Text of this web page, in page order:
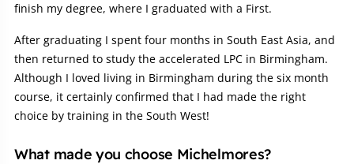
finish my degree, where I graduated with a First.
After graduating I spent four months in South East Asia, and
then returned to study the accelerated LPC in Birmingham.
Although I loved living in Birmingham during the six month
course, it certainly confirmed that I had made the right
choice by training in the South West!
What made you choose Michelmores?